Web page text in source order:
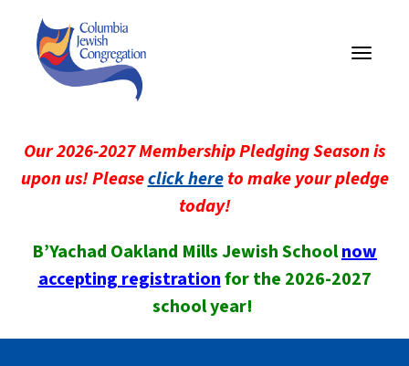
Toggle
Our 2026-2027 Membership Pledging Season is
upon us! Pleaseclick hereto make your pledge
today!
B’Yachad Oakland Mills Jewish Schoolnow
accepting registrationfor the 2026-2027
school year!